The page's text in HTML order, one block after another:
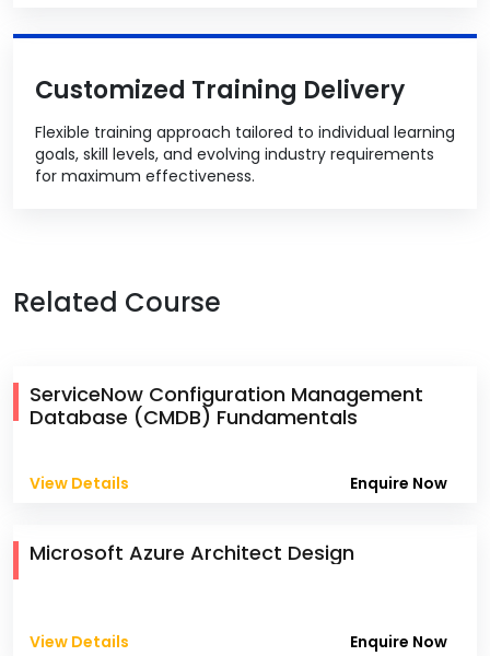
Customized Training Delivery
Flexible training approach tailored to individual learning
goals, skill levels, and evolving industry requirements
for maximum effectiveness.
Related Course
ServiceNow Configuration Management
Database (CMDB) Fundamentals
View Details Enquire Now
Microsoft Azure Architect Design
View Details Enquire Now